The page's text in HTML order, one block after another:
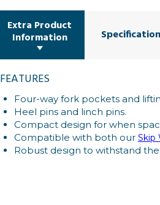
Extra Product
Information Specification
FEATURES
Four-way fork pockets and
Heel pins and linch pins.
Compact design for when
Compatible with both ourSkip
Robust design to withstand